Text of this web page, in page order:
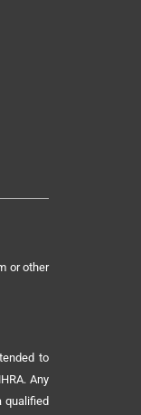
or other
to
Any
qualified